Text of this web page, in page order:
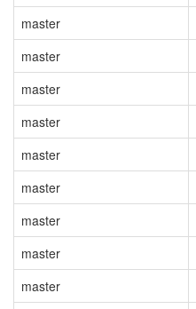
master
master
master
master
master
master
master
master
master